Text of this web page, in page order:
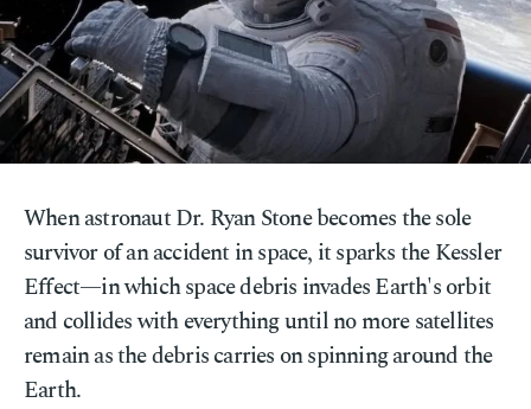
When astronaut Dr. Ryan Stone becomes the sole
survivor of an accident in space, it sparks the Kessler
Effect—in which space debris invades Earth's orbit
and collides with everything until no more satellites
remain as the debris carries on spinning around the
Earth.